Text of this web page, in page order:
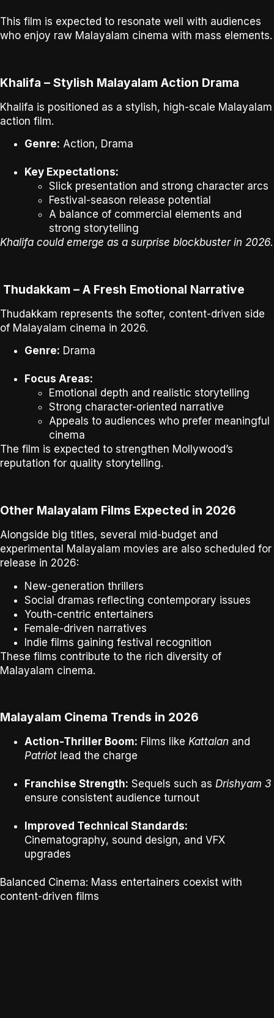
This film is expected to resonate well with audiences
who enjoy raw Malayalam cinema with mass elements.
Khalifa – Stylish Malayalam Action Drama
Khalifa is positioned as a stylish, high-scale Malayalam
action film.
Genre: Action, Drama
Key Expectations:
Slick presentation and strong character arcs
Festival-season release potential
A balance of commercial elements and
strong storytelling
Khalifa could emerge as a surprise blockbuster in 2026.
Thudakkam – A Fresh Emotional Narrative
Thudakkam represents the softer, content-driven side
of Malayalam cinema in 2026.
Genre: Drama
Focus Areas:
Emotional depth and realistic storytelling
Strong character-oriented narrative
Appeals to audiences who prefer meaningful
cinema
The film is expected to strengthen Mollywood’s
reputation for quality storytelling.
Other Malayalam Films Expected in 2026
Alongside big titles, several mid-budget and
experimental Malayalam movies are also scheduled for
release in 2026:
New-generation thrillers
Social dramas reflecting contemporary issues
Youth-centric entertainers
Female-driven narratives
Indie films gaining festival recognition
These films contribute to the rich diversity of
Malayalam cinema.
Malayalam Cinema Trends in 2026
Action-Thriller Boom: Films like Kattalan and
Patriot lead the charge
Franchise Strength: Sequels such as Drishyam 3
ensure consistent audience turnout
Improved Technical Standards:
Cinematography, sound design, and VFX
upgrades
Balanced Cinema: Mass entertainers coexist with
content-driven films